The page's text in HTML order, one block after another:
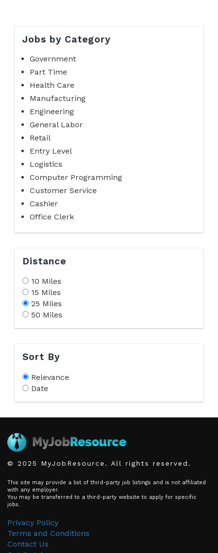
Jobs by Category
Government
Part Time
Health Care
Manufacturing
Engineering
General Labor
Retail
Entry Level
Logistics
Computer Programming
Customer Service
Cashier
Office Clerk
Distance
10 Miles
15 Miles
25 Miles
50 Miles
Sort By
Relevance
Date
© 2025 MyJobResource. All rights reserved.
This site may provide a list of third-party job listings and is not affiliated
with any employer.
You may be transferred to a third-party website to apply for specific
jobs.
Privacy Policy
Terms and Conditions
Contact Us